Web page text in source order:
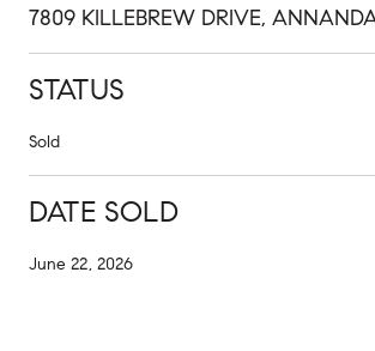
7809 KILLEBREW DRIVE,
STATUS
Sold
DATE SOLD
June 22, 2026